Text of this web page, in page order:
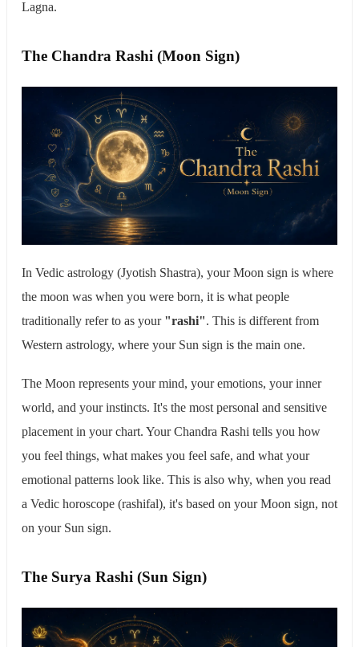
Lagna.
The Chandra Rashi (Moon Sign)
In Vedic astrology (Jyotish Shastra), your Moon sign is where
the moon was when you were born, it is what people
traditionally refer to as your "rashi". This is different from
Western astrology, where your Sun sign is the main one.
The Moon represents your mind, your emotions, your inner
world, and your instincts. It's the most personal and sensitive
placement in your chart. Your Chandra Rashi tells you how
you feel things, what makes you feel safe, and what your
emotional patterns look like. This is also why, when you read
a Vedic horoscope (rashifal), it's based on your Moon sign, not
on your Sun sign.
The Surya Rashi (Sun Sign)